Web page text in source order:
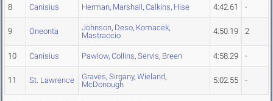
8 Canisius Herman, Marshall, Calkins, Hise 4:42.61 -
9 Oneonta Johnson, Deso, Komacek,
Mastraccio
4:50.19 2
10 Canisius Pawlow, Collins, Servis, Breen 4:58.29 -
11 St. Lawrence Graves, Sirgany, Wieland,
McDonough
5:02.55 -